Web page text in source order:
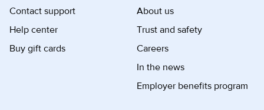
Contact support
Help center
Buy gift cards
About us
Trust and safety
Careers
In the news
Employer benefits program